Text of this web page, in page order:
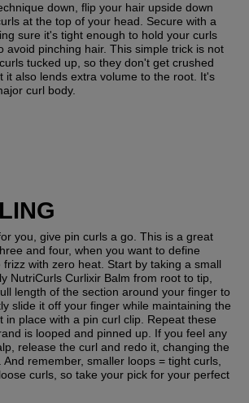
down, flip your hair upside down
at the top of your head. Secure with a
sure it's tight enough to hold your curls
avoid pinching hair. This simple trick is not
tucked up, so they don't get crushed
it also lends extra volume to the root. It's
curl body.
you, give pin curls a go. This is a great
and four, when you want to define
with zero heat. Start by taking a small
NutriCurls Curlixir Balm from root to tip,
length of the section around your finger to
slide it off your finger while maintaining the
in place with a pin curl clip. Repeat these
is looped and pinned up. If you feel any
release the curl and redo it, changing the
remember, smaller loops = tight curls,
curls, so take your pick for your perfect